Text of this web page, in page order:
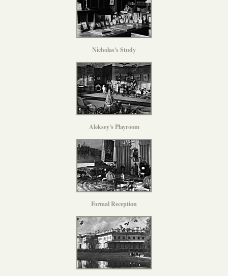
Nicholas's Study
Aleksey's Playroom
Formal Reception